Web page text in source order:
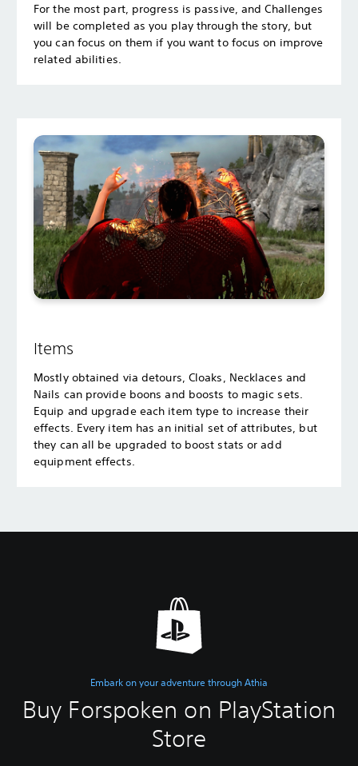
For the most part, progress is passive, and Challenges
will be completed as you play through the story, but
you can focus on them if you want to focus on improve
related abilities.
Items
Mostly obtained via detours, Cloaks, Necklaces and
Nails can provide boons and boosts to magic sets.
Equip and upgrade each item type to increase their
effects. Every item has an initial set of attributes, but
they can all be upgraded to boost stats or add
equipment effects.
Embark on your adventure through Athia
Buy Forspoken on PlayStation
Store